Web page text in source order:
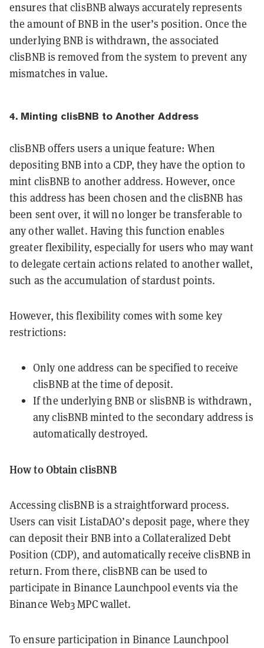
ensures that clisBNB always accurately represents
the amount of BNB in the user’s position. Once the
underlying BNB is withdrawn, the associated
clisBNB is removed from the system to prevent any
mismatches in value.
4. Minting clisBNB to Another Address
clisBNB offers users a unique feature: When
depositing BNB into a CDP, they have the option to
mint clisBNB to another address. However, once
this address has been chosen and the clisBNB has
been sent over, it will no longer be transferable to
any other wallet. Having this function enables
greater flexibility, especially for users who may want
to delegate certain actions related to another wallet,
such as the accumulation of stardust points.
However, this flexibility comes with some key
restrictions:
Only one address can be specified to receive
clisBNB at the time of deposit.
If the underlying BNB or slisBNB is withdrawn,
any clisBNB minted to the secondary address is
automatically destroyed.
How to Obtain clisBNB
Accessing clisBNB is a straightforward process.
Users can visit ListaDAO’s deposit page, where they
can deposit their BNB into a Collateralized Debt
Position (CDP), and automatically receive clisBNB in
return. From there, clisBNB can be used to
participate in Binance Launchpool events via the
Binance Web3 MPC wallet.
To ensure participation in Binance Launchpool